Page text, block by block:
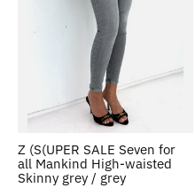
Z (S(UPER SALE Seven for
all Mankind High-waisted
Skinny grey / grey